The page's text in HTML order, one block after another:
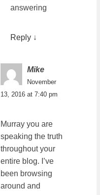
answering
Reply ↓
Mike
November
13, 2016 at 7:40 pm
Murray you are
speaking the truth
throughout your
entire blog. I’ve
been browsing
around and